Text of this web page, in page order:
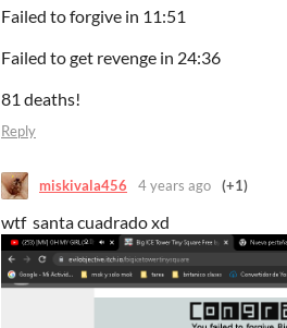
Failed to forgive in 11:51
Failed to get revenge in 24:36
81 deaths!
Reply
miskivala456 4 years ago (+1)
wtf santa cuadrado xd